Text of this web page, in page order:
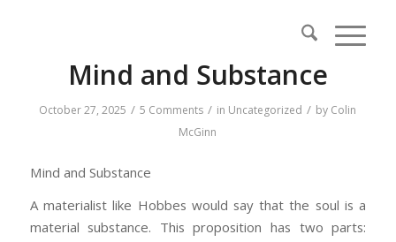
Mind and Substance
October 27, 2025 / 5 Comments / in Uncategorized / by Colin
McGinn
Mind and Substance
A materialist like Hobbes would say that the soul is a
material substance. This proposition has two parts: